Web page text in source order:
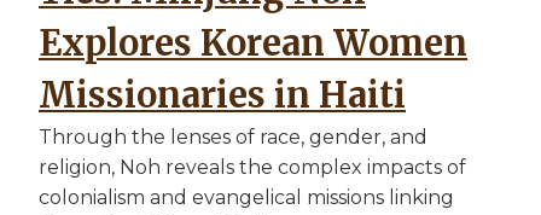
Explores Korean Women
Missionaries in Haiti
Through the lenses of race, gender, and
religion, Noh reveals the complex impacts of
colonialism and evangelical missions linking